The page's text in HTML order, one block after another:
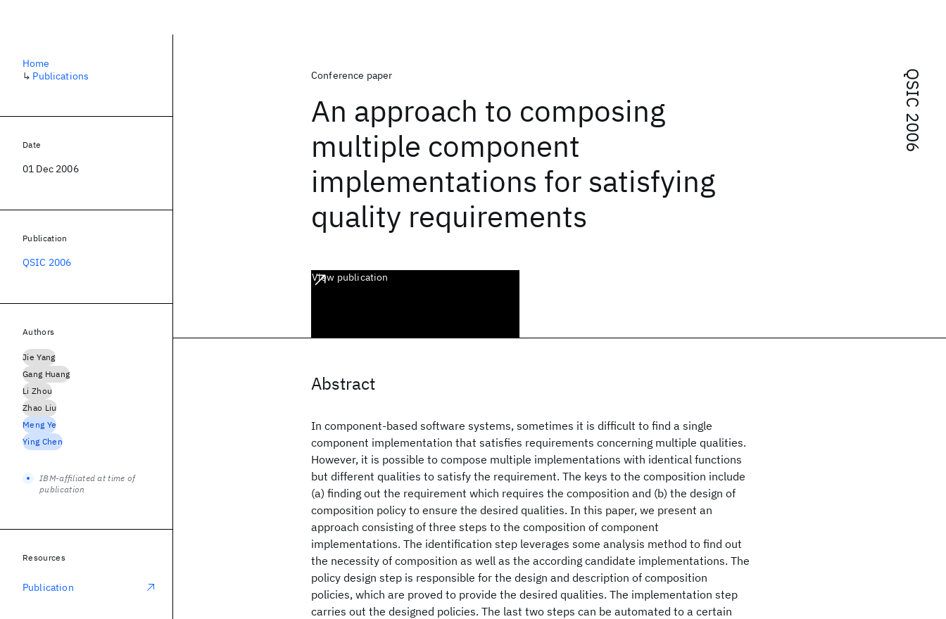
QSIC 2006
Conference paper
An approach to composing
multiple component
implementations for satisfying
quality requirements
View publication
Abstract
In component-based software systems, sometimes it is difficult to find a single
component implementation that satisfies requirements concerning multiple qualities.
However, it is possible to compose multiple implementations with identical functions
but different qualities to satisfy the requirement. The keys to the composition include
(a) finding out the requirement which requires the composition and (b) the design of
composition policy to ensure the desired qualities. In this paper, we present an
approach consisting of three steps to the composition of component
implementations. The identification step leverages some analysis method to find out
the necessity of composition as well as the according candidate implementations. The
policy design step is responsible for the design and description of composition
policies, which are proved to provide the desired qualities. The implementation step
carries out the designed policies. The last two steps can be automated to a certain
Home
↳ Publications
Date
01 Dec 2006
Publication
QSIC 2006
Authors
Jie Yang
Gang Huang
Li Zhou
Zhao Liu
Meng Ye
Ying Chen
IBM-affiliated at time of
publication
Resources
Publication